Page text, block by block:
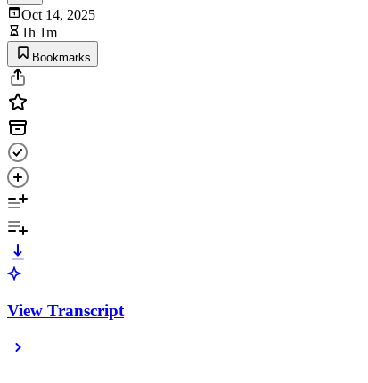
Oct 14, 2025
1h 1m
Bookmarks
View Transcript